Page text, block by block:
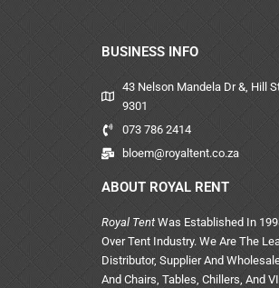
BUSINESS INFO
43 Nelson Mandela Dr &, Hill
9301
073 786 2414
bloem@royaltent.co.za
ABOUT ROYAL RENT
Royal TentWas Established In
Over Tent Industry. We Are The
Distributor, Supplier And
And Chairs, Tables, Chillers, And